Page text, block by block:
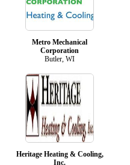
Metro Mechanical
Corporation
Butler, WI
Heritage Heating & Cooling,
Inc.